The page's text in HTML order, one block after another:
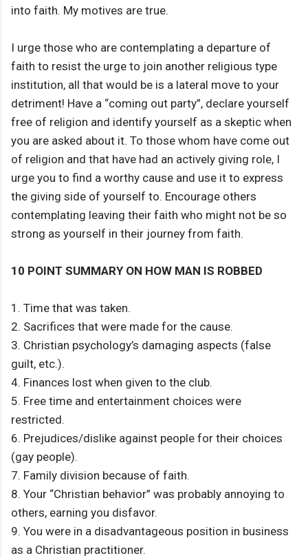
into faith. My motives are true.
I urge those who are contemplating a departure of
faith to resist the urge to join another religious type
institution, all that would be is a lateral move to your
detriment! Have a “coming out party”, declare yourself
free of religion and identify yourself as a skeptic when
you are asked about it. To those whom have come out
of religion and that have had an actively giving role, I
urge you to find a worthy cause and use it to express
the giving side of yourself to. Encourage others
contemplating leaving their faith who might not be so
strong as yourself in their journey from faith.
10 POINT SUMMARY ON HOW MAN IS ROBBED
1. Time that was taken.
2. Sacrifices that were made for the cause.
3. Christian psychology’s damaging aspects (false
guilt, etc.).
4. Finances lost when given to the club.
5. Free time and entertainment choices were
restricted.
6. Prejudices/dislike against people for their choices
(gay people).
7. Family division because of faith.
8. Your “Christian behavior” was probably annoying to
others, earning you disfavor.
9. You were in a disadvantageous position in business
as a Christian practitioner.